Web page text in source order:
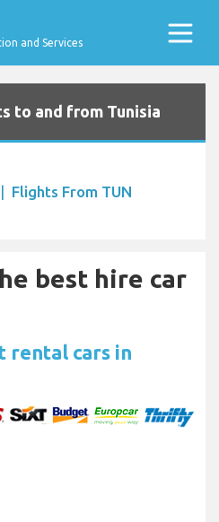
and Services
to and from Tunisia
| Flights From TUN
best hire car
rental cars in